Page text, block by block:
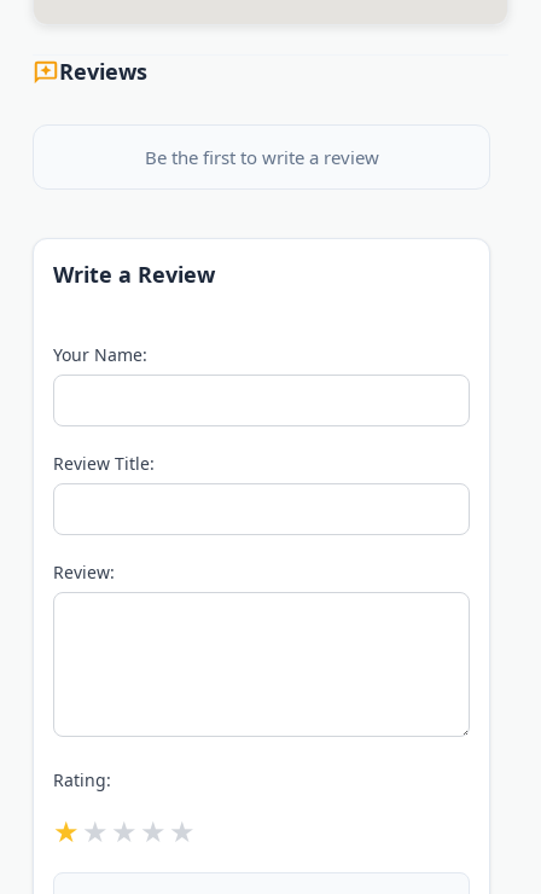
Reviews
Be the first to write a review
Write a Review
Your Name:
Review Title:
Review:
Rating: